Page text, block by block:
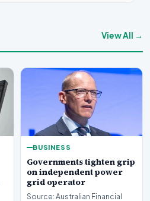
View All →
BUSINESS
Governments tighten grip
on independent power
grid operator
Source: Australian Financial